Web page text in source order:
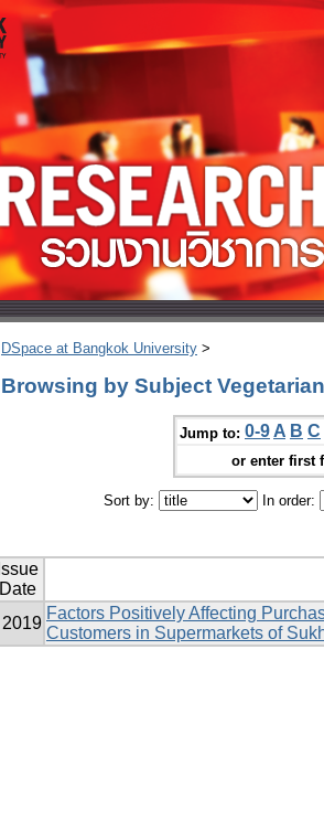
DSpace at Bangkok University >
Browsing by Subject
Jump to: 0-9 A B C
or enter first
Sort by: In order:
Issue
Date
2019
Factors Positively Affecting
Customers in Supermarkets of